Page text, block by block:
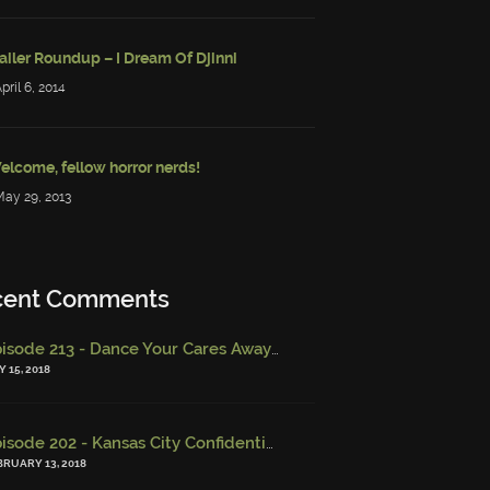
Roundup – I Dream Of Djinni
6, 2014
fellow horror nerds!
29, 2013
Comments
Episode 213 - Dance Your Cares Away (w/ Kristi DeMeester)
15, 2018
Episode 202 - Kansas City Confidential (w/ Josh Finney) - Miskatonic Musings
13, 2018